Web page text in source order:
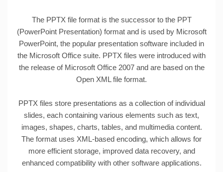
The PPTX file format is the successor to the PPT
(PowerPoint Presentation) format and is used by Microsoft
PowerPoint, the popular presentation software included in
the Microsoft Office suite. PPTX files were introduced with
the release of Microsoft Office 2007 and are based on the
Open XML file format.
PPTX files store presentations as a collection of individual
slides, each containing various elements such as text,
images, shapes, charts, tables, and multimedia content.
The format uses XML-based encoding, which allows for
more efficient storage, improved data recovery, and
enhanced compatibility with other software applications.